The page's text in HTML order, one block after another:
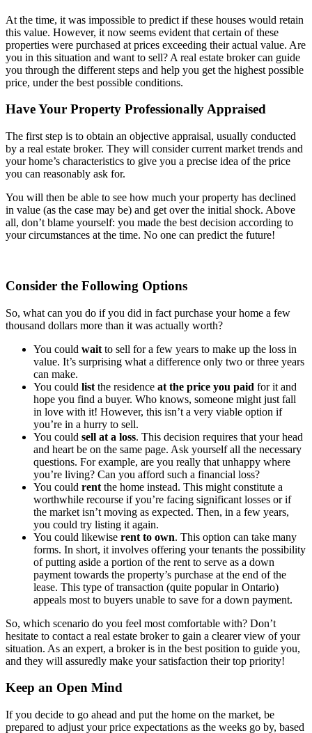
At the time, it was impossible to predict if these houses would retain
this value. However, it now seems evident that certain of these
properties were purchased at prices exceeding their actual value. Are
you in this situation and want to sell? A real estate broker can guide
you through the different steps and help you get the highest possible
price, under the best possible conditions.
Have Your Property Professionally Appraised
The first step is to obtain an objective appraisal, usually conducted
by a real estate broker. They will consider current market trends and
your home’s characteristics to give you a precise idea of the price
you can reasonably ask for.
You will then be able to see how much your property has declined
in value (as the case may be) and get over the initial shock. Above
all, don’t blame yourself: you made the best decision according to
your circumstances at the time. No one can predict the future!
Consider the Following Options
So, what can you do if you did in fact purchase your home a few
thousand dollars more than it was actually worth?
You could wait to sell for a few years to make up the loss in
value. It’s surprising what a difference only two or three years
can make.
You could list the residence at the price you paid for it and
hope you find a buyer. Who knows, someone might just fall
in love with it! However, this isn’t a very viable option if
you’re in a hurry to sell.
You could sell at a loss. This decision requires that your head
and heart be on the same page. Ask yourself all the necessary
questions. For example, are you really that unhappy where
you’re living? Can you afford such a financial loss?
You could rent the home instead. This might constitute a
worthwhile recourse if you’re facing significant losses or if
the market isn’t moving as expected. Then, in a few years,
you could try listing it again.
You could likewise rent to own. This option can take many
forms. In short, it involves offering your tenants the possibility
of putting aside a portion of the rent to serve as a down
payment towards the property’s purchase at the end of the
lease. This type of transaction (quite popular in Ontario)
appeals most to buyers unable to save for a down payment.
So, which scenario do you feel most comfortable with? Don’t
hesitate to contact a real estate broker to gain a clearer view of your
situation. As an expert, a broker is in the best position to guide you,
and they will assuredly make your satisfaction their top priority!
Keep an Open Mind
If you decide to go ahead and put the home on the market, be
prepared to adjust your price expectations as the weeks go by, based